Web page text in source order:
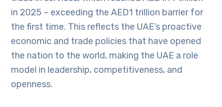
in 2025 – exceeding the AED1 trillion barrier for
the first time. This reflects the UAE’s proactive
economic and trade policies that have opened
the nation to the world, making the UAE a role
model in leadership, competitiveness, and
openness.